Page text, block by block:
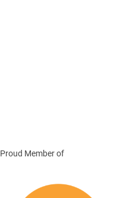
Proud Member of